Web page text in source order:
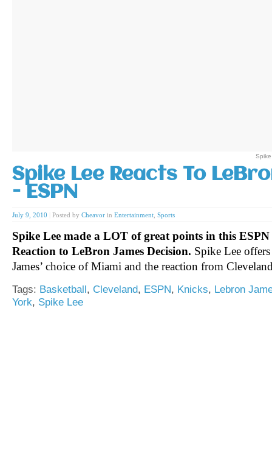
Spike Lee Reacts To
- ESPN
July 9, 2010 Posted by Cheavor in Entertainment Sports
Spike Lee made a LOT of great points in this
Reaction to LeBron James Decision. Spike Lee
James’ choice of Miami and the reaction from
Tags: Basketball , Cleveland, ESPN, Knicks, Lebron
York, Spike Lee